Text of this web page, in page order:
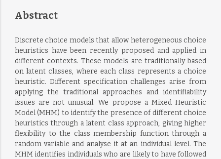
Abstract
Discrete choice models that allow heterogeneous choice
heuristics have been recently proposed and applied in
different contexts. These models are traditionally based
on latent classes, where each class represents a choice
heuristic. Different specification challenges arise from
applying the traditional approaches and identifiability
issues are not unusual. We propose a Mixed Heuristic
Model (MHM) to identify the presence of different choice
heuristics through a latent class approach, giving higher
flexibility to the class membership function through a
random variable and analyse it at an individual level. The
MHM identifies individuals who are likely to have followed